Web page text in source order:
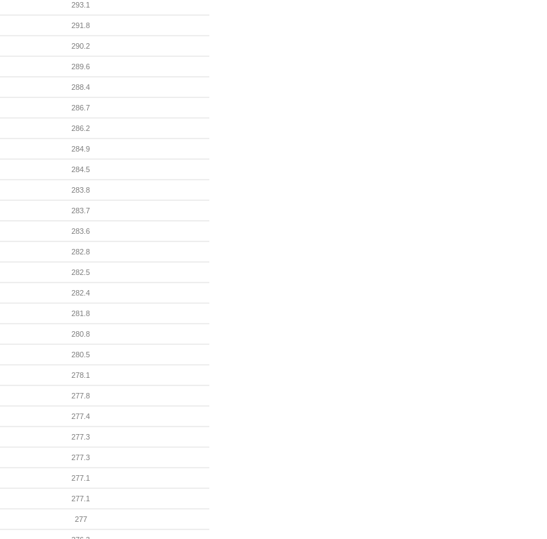
293.1
291.8
290.2
289.6
288.4
286.7
286.2
284.9
284.5
283.8
283.7
283.6
282.8
282.5
282.4
281.8
280.8
280.5
278.1
277.8
277.4
277.3
277.3
277.1
277.1
277